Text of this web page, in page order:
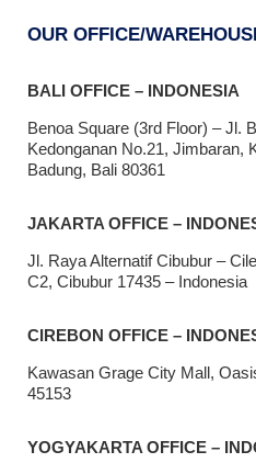
OUR OFFICE/
BALI OFFICE – INDONESIA
Benoa Square (3rd Floor) – Jl.
Kedonganan No.21, Jimbaran,
Badung, Bali 80361
JAKARTA OFFICE –
Jl. Raya Alternatif Cibubur –
C2, Cibubur 17435 – Indonesia
CIREBON OFFICE –
Kawasan Grage City Mall,
45153
YOGYAKARTA OFFICE –